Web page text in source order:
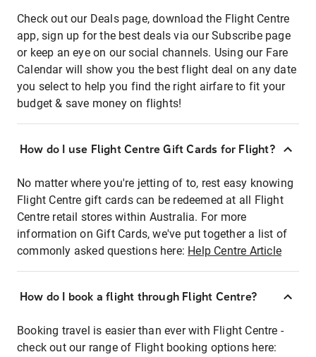
Check out our Deals page, download the Flight Centre
app, sign up for the best deals via our Subscribe page
or keep an eye on our social channels. Using our Fare
Calendar will show you the best flight deal on any date
you select to help you find the right airfare to fit your
budget & save money on flights!
How do I use Flight Centre Gift Cards for Flight?
No matter where you're jetting of to, rest easy knowing
Flight Centre gift cards can be redeemed at all Flight
Centre retail stores within Australia. For more
information on Gift Cards, we've put together a list of
commonly asked questions here: Help Centre Article
How do I book a flight through Flight Centre?
Booking travel is easier than ever with Flight Centre -
check out our range of Flight booking options here: